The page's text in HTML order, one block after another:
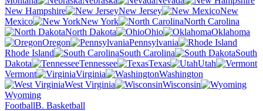
New Hampshire
New Jersey
New
Mexico
New York
North Carolina
North Dakota
Ohio
Oklahoma
Oregon
Pennsylvania
Rhode Island
South Carolina
South
Dakota
Tennessee Texas
Utah
Vermont
Virginia
Washington
West Virginia
Wisconsin
Wyoming
FootballB. Basketball